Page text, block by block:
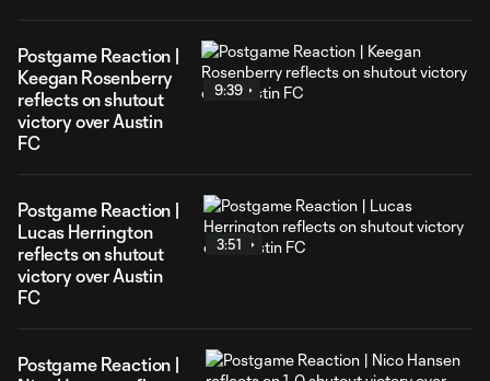
Postgame Reaction |
Keegan Rosenberry
reflects on shutout
victory over Austin
FC
9:39
Postgame Reaction |
Lucas Herrington
reflects on shutout
victory over Austin
FC
3:51
Postgame Reaction |